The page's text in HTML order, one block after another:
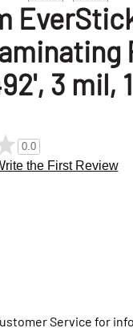
3 mil,
0.0
the First Review
Service for